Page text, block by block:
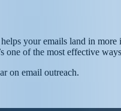
your emails land in
one of the most effective
on email outreach.